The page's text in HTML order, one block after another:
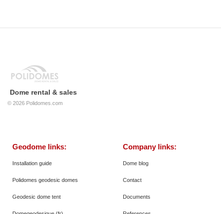
Dome rental & sales
© 2026 Polidomes.com
Geodome links:
Installation guide
Polidomes geodesic domes
Geodesic dome tent
Company links:
Dome blog
Contact
Documents